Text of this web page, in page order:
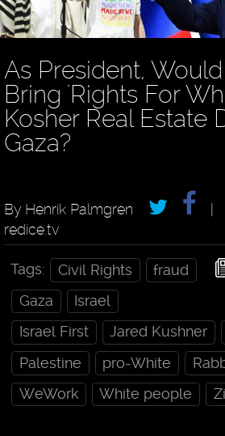
As President,
Bring 'Rights For
Kosher Real Estate
Gaza?
By Henrik Palmgren
redice.tv
Tags: Civil Rights
fraud
Gaza
Israel
Israel First
Jared Kushner
Palestine
pro-White
WeWork
White people